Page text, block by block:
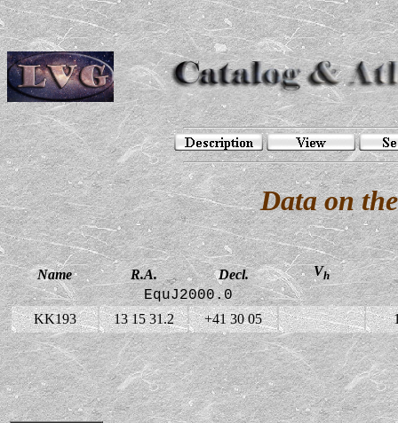
Data on
Name R.A. Decl. Vh
EquJ2000.0
KK193 13 15 31.2 +41 30 05